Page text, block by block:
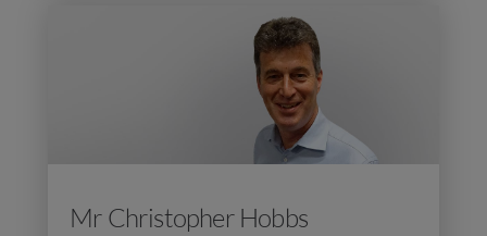
Mr Christopher Hobbs